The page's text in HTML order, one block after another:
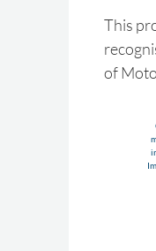
This
of